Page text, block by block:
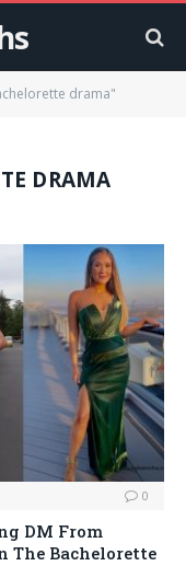
drama"
DRAMA
0
DM From
The Bachelorette